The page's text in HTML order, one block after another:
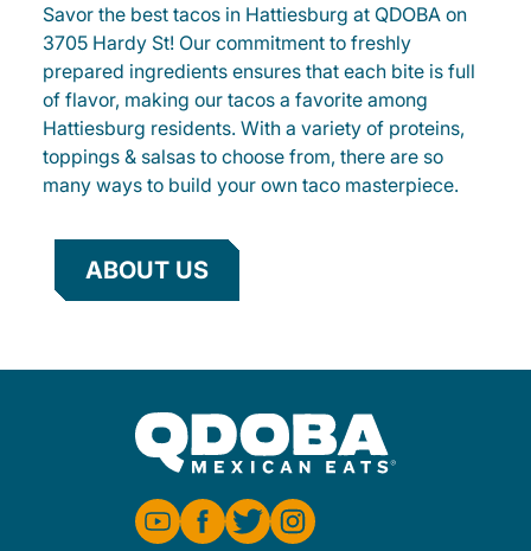
Savor the best tacos in Hattiesburg at QDOBA on
3705 Hardy St! Our commitment to freshly
prepared ingredients ensures that each bite is full
of flavor, making our tacos a favorite among
Hattiesburg residents. With a variety of proteins,
toppings & salsas to choose from, there are so
many ways to build your own taco masterpiece.
ABOUT US